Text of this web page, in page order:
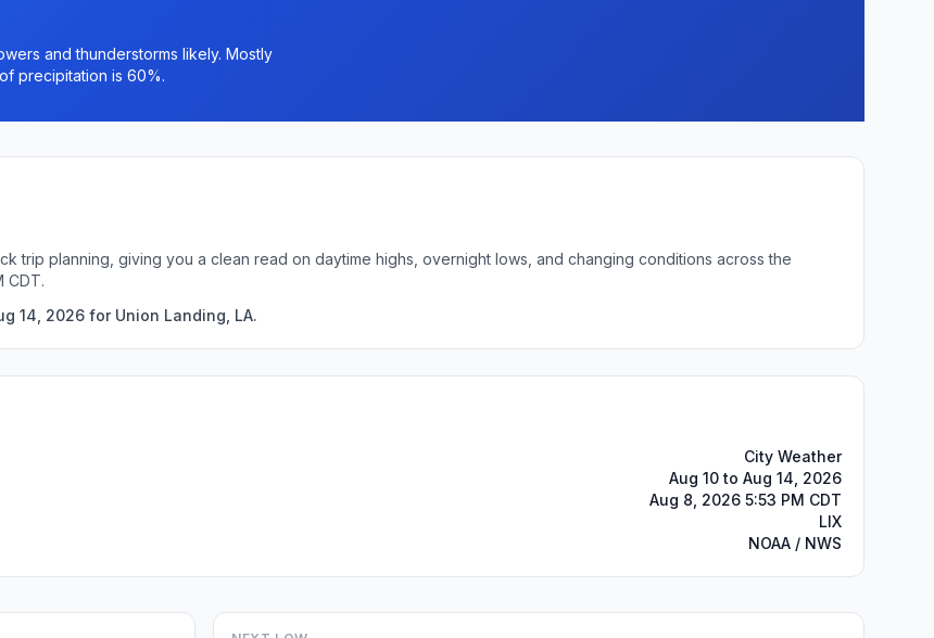
and thunderstorms likely. Mostly
precipitation is 60%.
trip planning, giving you a clean read on daytime highs, overnight lows, and changing conditions across the
CDT.
14, 2026 for Union Landing, LA.
City Weather
Aug 10 to Aug 14, 2026
Aug 8, 2026 5:53 PM CDT
LIX
NOAA / NWS